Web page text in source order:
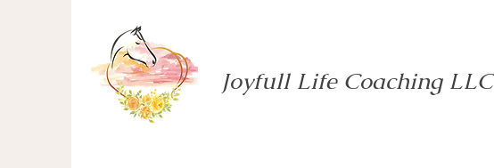
Joyfull Life Coaching LLC